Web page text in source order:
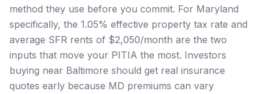
method they use before you commit. For Maryland
specifically, the 1.05% effective property tax rate and
average SFR rents of $2,050/month are the two
inputs that move your PITIA the most. Investors
buying near Baltimore should get real insurance
quotes early because MD premiums can vary